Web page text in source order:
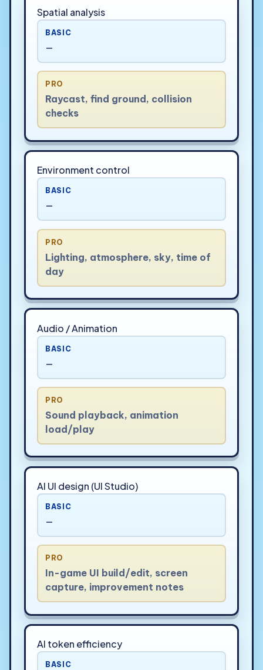
Spatial analysis
BASIC
—
PRO
Raycast, find ground, collision
checks
Environment control
BASIC
—
PRO
Lighting, atmosphere, sky, time of
day
Audio / Animation
BASIC
—
PRO
Sound playback, animation
load/play
AI UI design (UI Studio)
BASIC
—
PRO
In-game UI build/edit, screen
capture, improvement notes
AI token efficiency
BASIC